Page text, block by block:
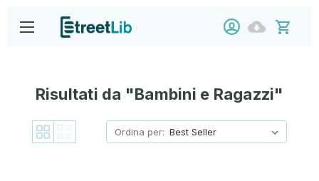
Risultati da "Bambini e Ragazzi"
Ordina per: